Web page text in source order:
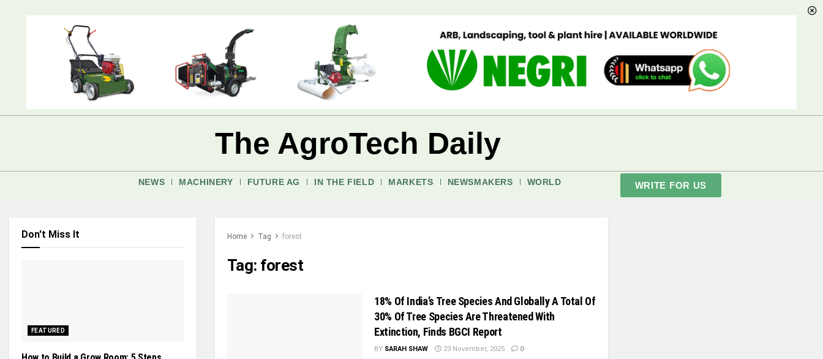
The AgroTech Daily
NEWS MACHINERY FUTURE AG IN THE FIELD MARKETS NEWSMAKERS WORLD WRITE FOR US
Home Tag forest
Tag: forest
18% Of India’s Tree Species And Globally A Total Of
30% Of Tree Species Are Threatened With
Extinction, Finds BGCI Report
BY SARAH SHAW 23 November, 2025 0
Don't Miss It
FEATURED